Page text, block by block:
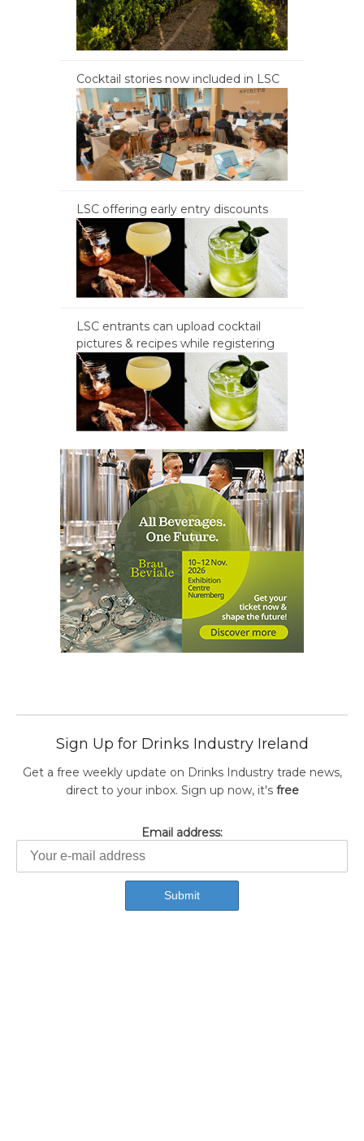
Cocktail stories now included in LSC
LSC offering early entry discounts
LSC entrants can upload cocktail
pictures & recipes while registering
Sign Up for Drinks Industry Ireland
Get a free weekly update on Drinks Industry trade news,
direct to your inbox. Sign up now, it's free
Email address: